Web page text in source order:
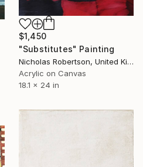
$1,450
"Substitutes" Painting
Nicholas Robertson, United Kingdom
Acrylic on Canvas
18.1 x 24 in